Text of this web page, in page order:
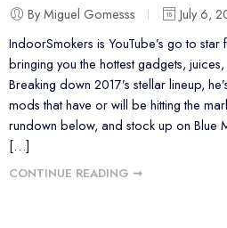
By Miguel Gomesss
July 6,
IndoorSmokers is YouTube’s go to
bringing you the hottest gadgets,
Breaking down 2017’s stellar lineup,
mods that have or will be hitting the
rundown below, and stock up on Blue
[…]
CONTINUE READING ➞